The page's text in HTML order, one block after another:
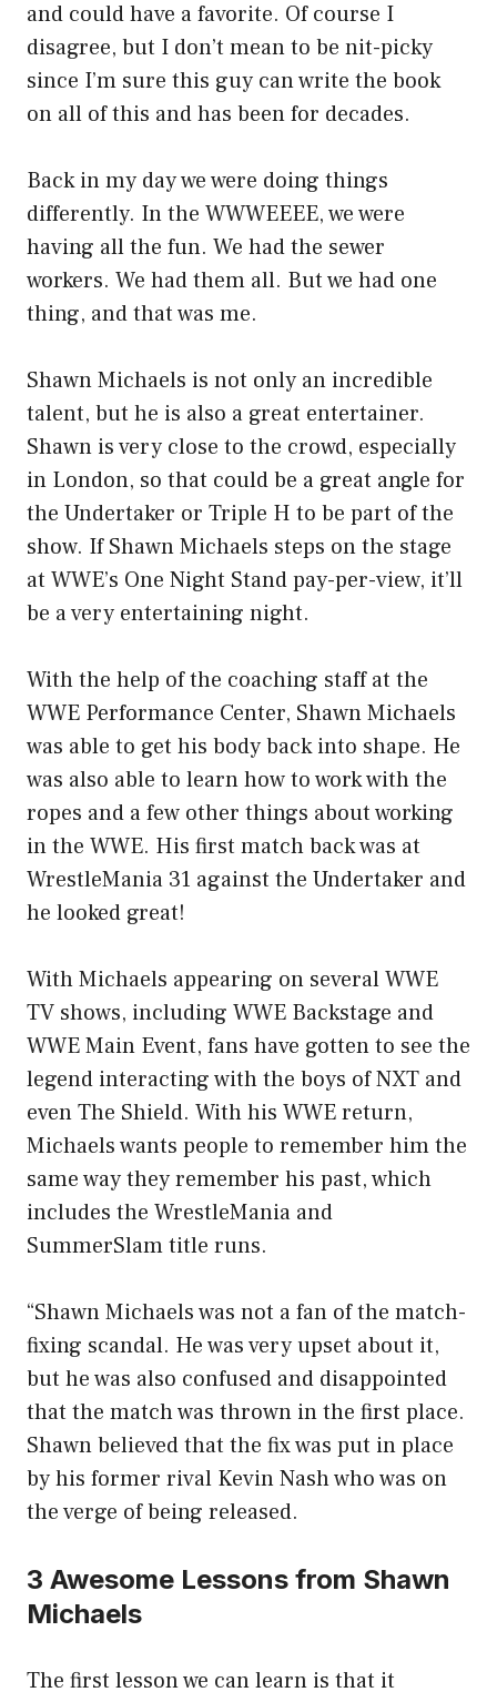
and could have a favorite. Of course I
disagree, but I don’t mean to be nit-picky
since I’m sure this guy can write the book
on all of this and has been for decades.
Back in my day we were doing things
differently. In the WWWEEEE, we were
having all the fun. We had the sewer
workers. We had them all. But we had one
thing, and that was me.
Shawn Michaels is not only an incredible
talent, but he is also a great entertainer.
Shawn is very close to the crowd, especially
in London, so that could be a great angle for
the Undertaker or Triple H to be part of the
show. If Shawn Michaels steps on the stage
at WWE’s One Night Stand pay-per-view, it’ll
be a very entertaining night.
With the help of the coaching staff at the
WWE Performance Center, Shawn Michaels
was able to get his body back into shape. He
was also able to learn how to work with the
ropes and a few other things about working
in the WWE. His first match back was at
WrestleMania 31 against the Undertaker and
he looked great!
With Michaels appearing on several WWE
TV shows, including WWE Backstage and
WWE Main Event, fans have gotten to see the
legend interacting with the boys of NXT and
even The Shield. With his WWE return,
Michaels wants people to remember him the
same way they remember his past, which
includes the WrestleMania and
SummerSlam title runs.
“Shawn Michaels was not a fan of the match-
fixing scandal. He was very upset about it,
but he was also confused and disappointed
that the match was thrown in the first place.
Shawn believed that the fix was put in place
by his former rival Kevin Nash who was on
the verge of being released.
3 Awesome Lessons from Shawn
Michaels
The first lesson we can learn is that it